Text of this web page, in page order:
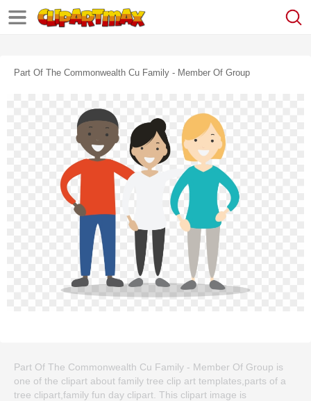
Part Of The Commonwealth Cu Family - Member Of Group
Part Of The Commonwealth Cu Family - Member Of Group is
one of the clipart about family tree clip art templates,parts of a
tree clipart,family fun day clipart. This clipart image is